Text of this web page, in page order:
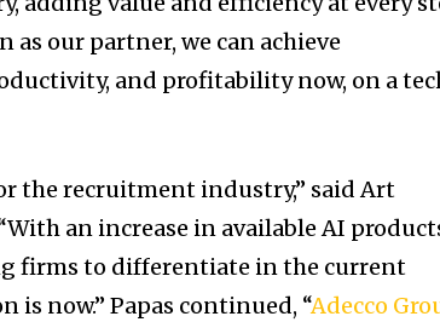
our partner, we can achieve
and profitability now, on a
the recruitment industry,” said Art
an increase in available AI
firms to differentiate in the current
now.” Papas continued, “Adecco